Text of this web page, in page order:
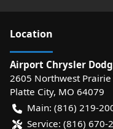
Location
Airport Chrysler
2605 Northwest Prairie
Platte City, MO 64079
Main: (816) 219-
Service: (816) 670-